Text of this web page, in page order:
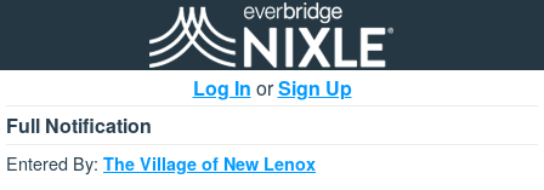
Log In orSign Up
Full Notification
Entered By: The Village of New Lenox